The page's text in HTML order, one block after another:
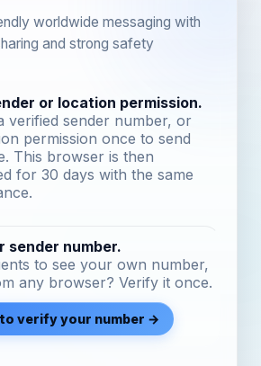
worldwide messaging with
and strong safety
or location permission.
verified sender number, or
permission once to send
This browser is then
for 30 days with the same
sender number.
to see your own number,
any browser? Verify it once.
to verify your number →